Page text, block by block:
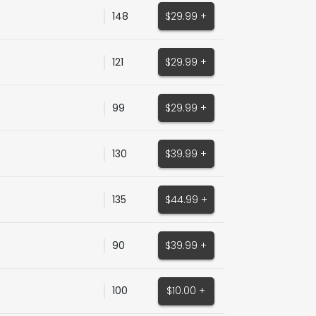
148 $29.99 +
121 $29.99 +
99 $29.99 +
130 $39.99 +
135 $44.99 +
90 $39.99 +
100 $10.00 +